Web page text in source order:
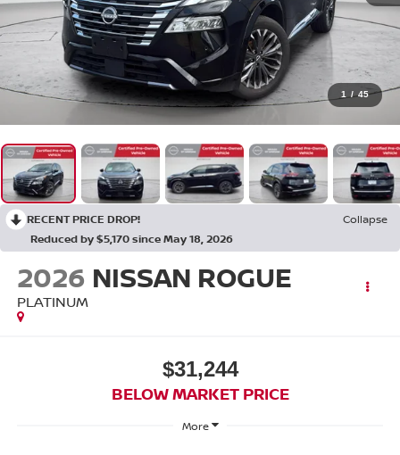
1 / 45
RECENT PRICE DROP!
Collapse
Reduced by $5,170 since May 18, 2026
2026 NISSAN ROGUE
PLATINUM
$31,244
BELOW MARKET PRICE
More